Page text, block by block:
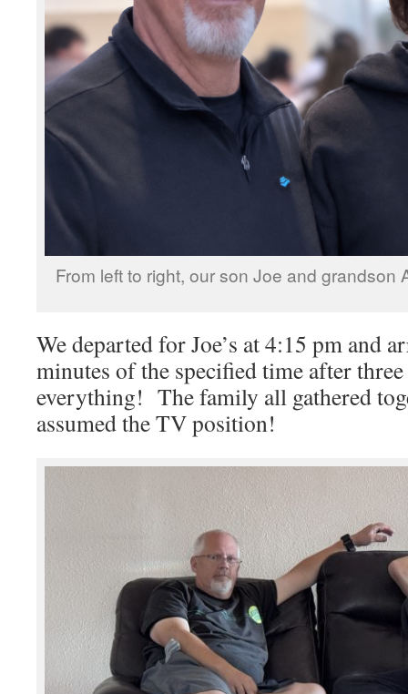
From left to right, our son Joe and grandson
We departed for Joe’s at 4:15 pm and
minutes of the specified time after
everything! The family all gathered
assumed the TV position!